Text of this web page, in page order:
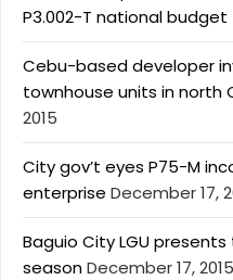
P3.002-T national budget
Cebu-based developer
townhouse units in north
2015
City gov’t eyes P75-M
enterprise December 17,
Baguio City LGU
seasonDecember 17, 2015